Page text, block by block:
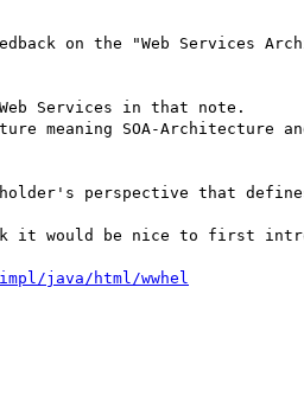
on the "Web Services
Services in that note.
meaning SOA-Architecture
perspective that
it would be nice to first
java/html/wwhel